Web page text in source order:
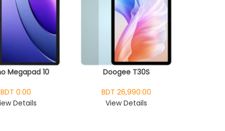
Megapad 10
BDT 0.00
Details
Doogee T30S
BDT 26,990.00
View Details